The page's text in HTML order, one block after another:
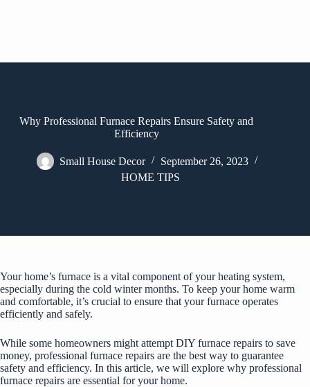
Why Professional Furnace Repairs Ensure Safety and
Efficiency
Small House Decor
September 26, 2023
HOME TIPS
Your home’s furnace is a vital component of your heating system,
especially during the cold winter months. To keep your home warm
and comfortable, it’s crucial to ensure that your furnace operates
efficiently and safely.
While some homeowners might attempt DIY furnace repairs to save
money, professional furnace repairs are the best way to guarantee
safety and efficiency. In this article, we will explore why professional
furnace repairs are essential for your home.